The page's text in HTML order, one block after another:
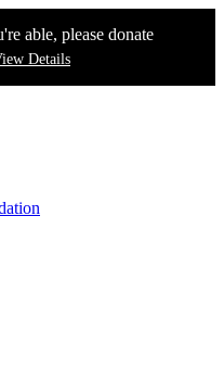
able, please donate
Details